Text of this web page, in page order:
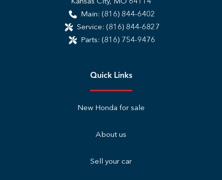
Kansas City, MO 64114
Main: (816) 844-6402
Service: (816) 844-6827
Parts: (816) 754-9476
Quick Links
New Honda for sale
About us
Sell your car